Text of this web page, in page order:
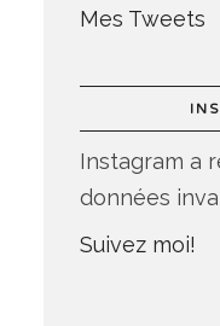
Mes Tweets
Instagram a
données
Suivez moi!